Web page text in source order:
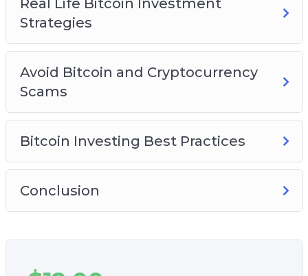
Strategies
Avoid Bitcoin and Cryptocurrency
Scams
Bitcoin Investing Best Practices
Conclusion